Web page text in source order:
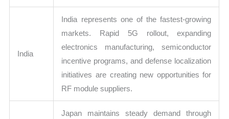
India
India represents one of the fastest-growing
markets. Rapid 5G rollout, expanding
electronics manufacturing, semiconductor
incentive programs, and defense localization
initiatives are creating new opportunities for
RF module suppliers.
Japan maintains steady demand through